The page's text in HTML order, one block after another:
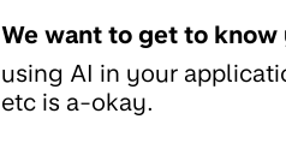
We want to get to know
using AI in your
etc is a-okay.